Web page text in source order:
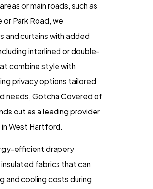
or main roads, such as
or Park Road, we
and curtains with added
interlined or double-
combine style with
privacy options tailored
needs, Gotcha Covered of
out as a leading provider
West Hartford.
efficient drapery
insulated fabrics that can
and cooling costs during